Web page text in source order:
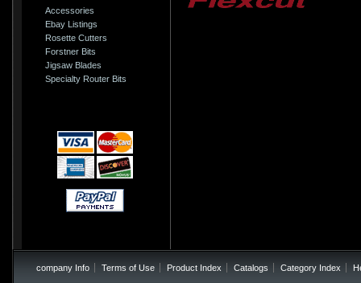
Accessories
Ebay Listings
Rosette Cutters
Forstner Bits
Jigsaw Blades
Specialty Router Bits
company Info Terms of Use Product Index Catalogs Category Index